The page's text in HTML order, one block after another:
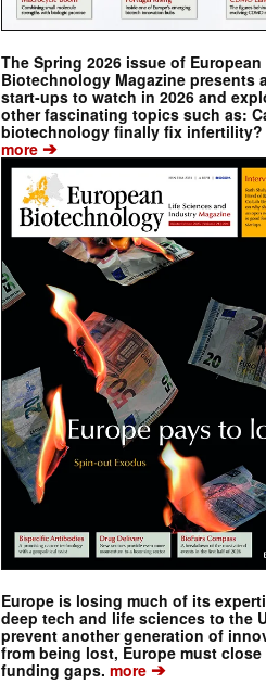
The Spring 2026 issue of European
Biotechnology Magazine presents
start-ups to watch in 2026 and
other fascinating topics such as:
biotechnology finally fix
more ➔
Europe is losing much of its
deep tech and life sciences to the
prevent another generation of
from being lost, Europe must close
funding gaps. more ➔